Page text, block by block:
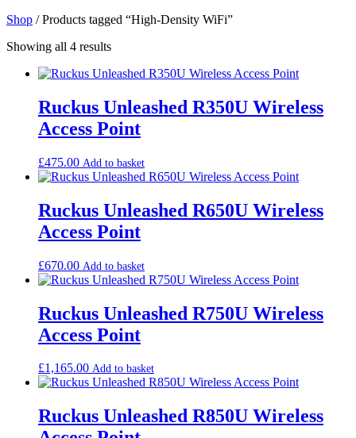
Shop /Products tagged “High-Density WiFi”
Showing all 4 resultsSorted
price:
to
high
Ruckus Unleashed R350U Wireless
Access Point
£475.00 Add to basket
Ruckus Unleashed R650U Wireless
Access Point
£670.00 Add to basket
Ruckus Unleashed R750U Wireless
Access Point
£1,165.00 Add to basket
Ruckus Unleashed R850U Wireless